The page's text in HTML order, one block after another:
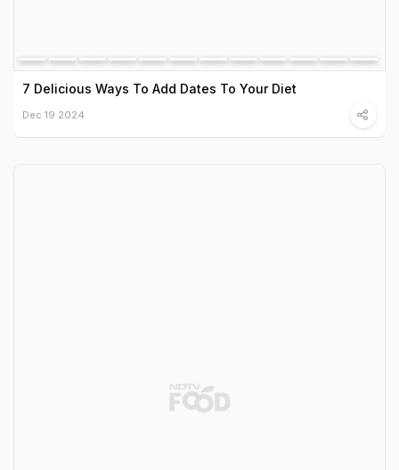
7 Delicious Ways To Add Dates To Your Diet
Dec 19 2024